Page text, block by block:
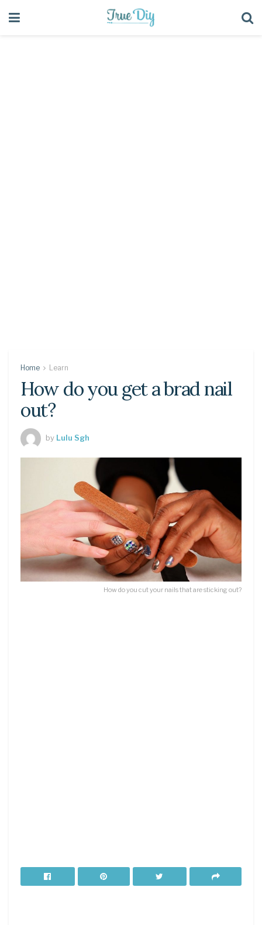
Home Learn
How do you get a brad nail
out?
by Lulu Sgh
How do you cut your nails that are sticking out?